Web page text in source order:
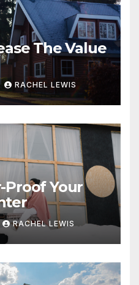
The Value
RACHEL LEWIS
Your
RACHEL LEWIS